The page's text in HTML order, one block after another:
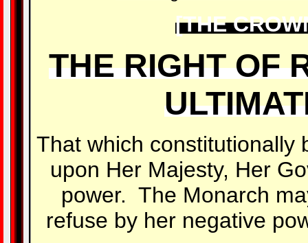
[THE
THE RIGHT OF
That which constitutionally
upon Her Majesty, Her
power. The Monarch
refuse by her negative